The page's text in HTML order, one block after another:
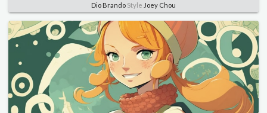
Dio Brando Style Joey Chou